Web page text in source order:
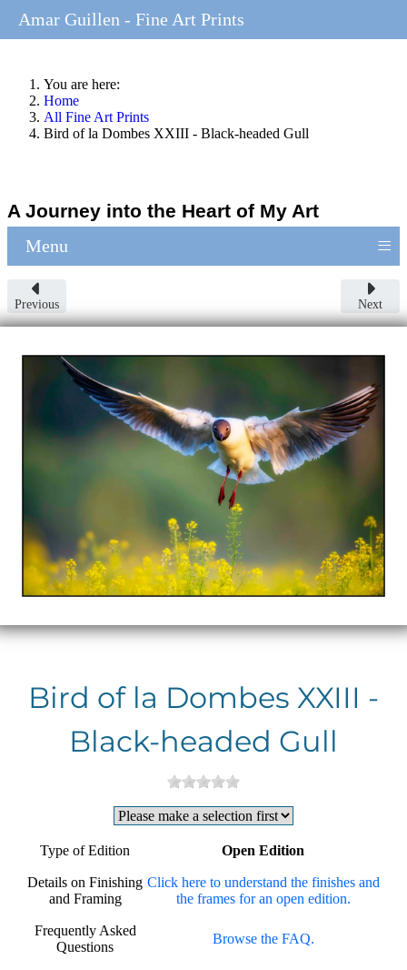
You are here:
Home
All Fine Art Prints
Bird of la Dombes XXIII - Black-headed Gull
A Journey into the Heart of My Art
Menu ≡
Previous Next
Bird of la Dombes XXIII -
Black-headed Gull
Type of Edition Open Edition
Details on Finishing
and Framing
Click here to understand the finishes and
the frames for an open edition.
Frequently Asked
Questions
Browse the FAQ.
Amar Guillen - Fine Art Prints